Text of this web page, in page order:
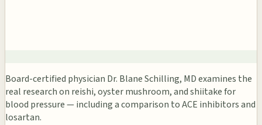
Board-certified physician Dr. Blane Schilling, MD examines the
real research on reishi, oyster mushroom, and shiitake for
blood pressure — including a comparison to ACE inhibitors and
losartan.